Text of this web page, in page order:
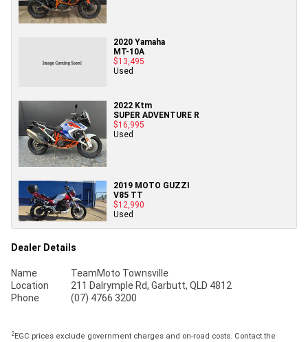
2020 Yamaha
MT-10A
$13,495
Used
2022 Ktm
SUPER ADVENTURE R
$16,995
Used
2019 MOTO GUZZI
V85 TT
$12,990
Used
Dealer Details
Name
TeamMoto Townsville
Location
211 Dalrymple Rd, Garbutt, QLD 4812
Phone
(07) 4766 3200
2EGC prices exclude government charges and on-road costs. Contact the